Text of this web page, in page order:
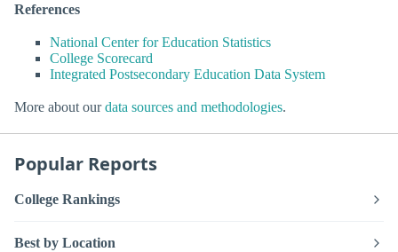
References
National Center for Education Statistics
College Scorecard
Integrated Postsecondary Education Data System
More about ourdata sources and methodologies.
Popular Reports
College Rankings
Best by Location